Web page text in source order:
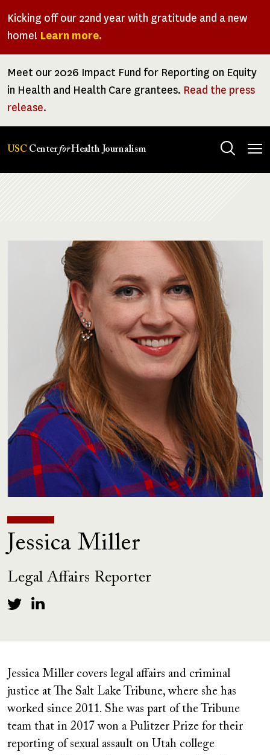
Kicking off our 22nd year with gratitude and a new
home! Learn more.
Meet our 2026 Impact Fund for Reporting on Equity
in Health and Health Care grantees. Read the press
release.
USC CenterforHealth Journalism
Jessica Miller
Legal Affairs Reporter
Jessica Miller covers legal affairs and criminal
justice at The Salt Lake Tribune, where she has
worked since 2011. She was part of the Tribune
team that in 2017 won a Pulitzer Prize for their
reporting of sexual assault on Utah college